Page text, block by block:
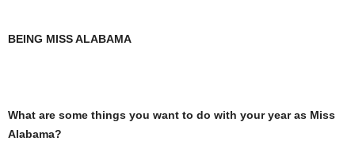
BEING MISS ALABAMA
What are some things you want to do with your year as Miss
Alabama?